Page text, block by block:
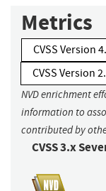
Metrics
CVSS Version
CVSS Version
NVD enrichment
information to
contributed by
CVSS 3.x